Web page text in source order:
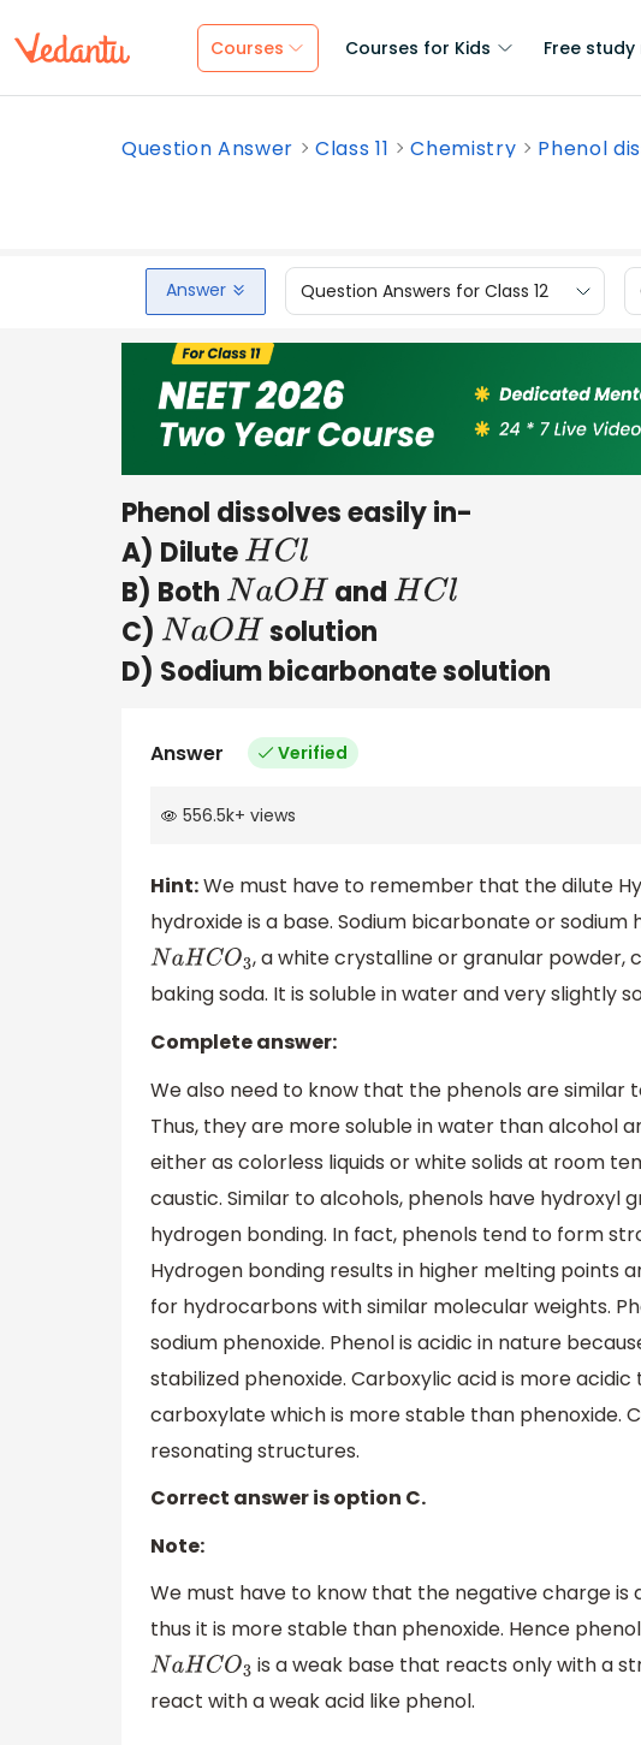
Courses Courses for Kids Free
Question Answer Class 11 Chemistry Phenol
Answer Question Answers for Class 12
Phenol dissolves easily in-
A) DiluteHCl
B) Both NaOH and HCl
C) NaOH
solution
D) Sodium bicarbonate solution
Answer Verified
556.5k+ views
Hint:We must have to remember that the dilute
hydroxide is a base. Sodium bicarbonate or
NaHCO3 , a white crystalline or granular
baking soda. It is soluble in water and very slightly
Complete answer:
We also need to know that the phenols are
Thus, they are more soluble in water than alcohol
either as colorless liquids or white solids at room
caustic. Similar to alcohols, phenols have
hydrogen bonding. In fact, phenols tend to form
Hydrogen bonding results in higher melting points
for hydrocarbons with similar molecular weights.
sodium phenoxide. Phenol is acidic in nature
stabilized phenoxide. Carboxylic acid is more
carboxylate which is more stable than phenoxide.
resonating structures.
Correct answer is option C.
Note:
We must have to know that the negative charge
thus it is more stable than phenoxide. Hence
NaHCO3 is a weak base that reacts only with a
react with a weak acid like phenol.